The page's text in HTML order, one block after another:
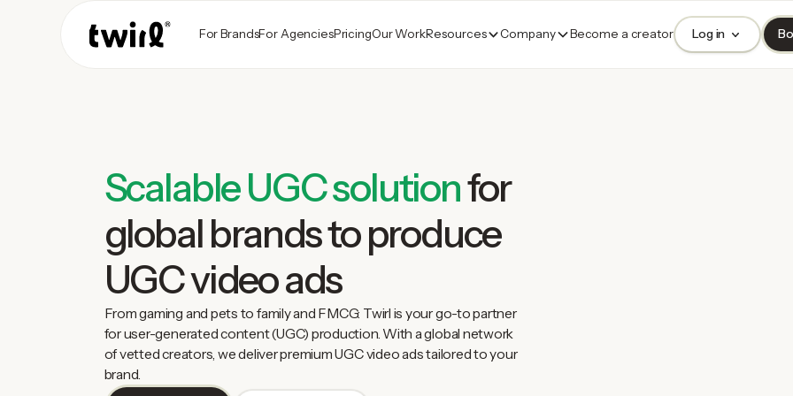
For BrandsFor AgenciesPricingOur WorkResources Company Become a creator Log in
Scalable UGC solutionfor
global brands to produce
UGC video ads
From gaming and pets to family and FMCG: Twirl is your go-to partner
for user-generated content (UGC) production. With a global network
of vetted creators, we deliver premium UGC video ads tailored to your
brand.